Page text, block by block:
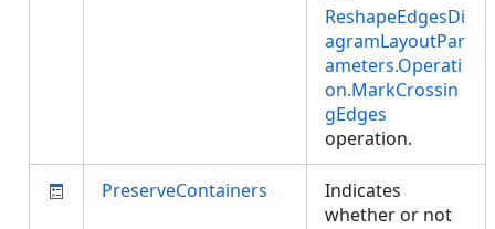
ReshapeEdgesDi
agramLayoutPar
ameters.Operati
on.MarkCrossin
gEdges
operation.
PreserveContainers
Indicates
whether or not